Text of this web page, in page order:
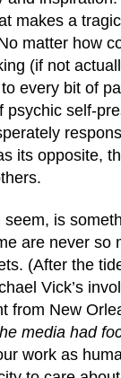
makes a
matter how
(if not
every bit of
psychic self-
its opposite,
is
are never so
(After the
Vick’s
from New
media had
work as